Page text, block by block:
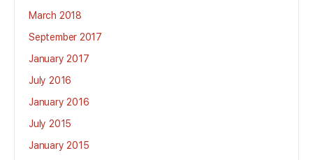
March 2018
September 2017
January 2017
July 2016
January 2016
July 2015
January 2015